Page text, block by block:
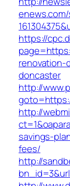
https://
doncaster
http://
http://
savings-
fees/
http://